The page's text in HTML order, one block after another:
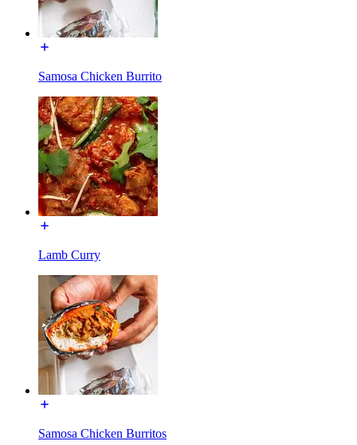
Samosa Chicken Burrito
Lamb Curry
Samosa Chicken Burritos